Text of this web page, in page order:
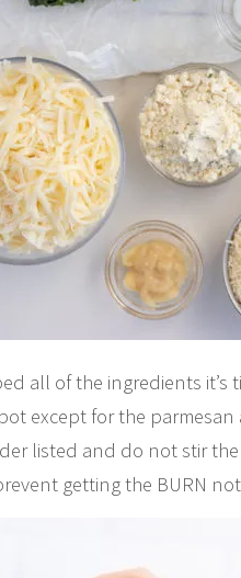
all of the ingredients
except for the parmesan
listed and do not stir
getting the BURN